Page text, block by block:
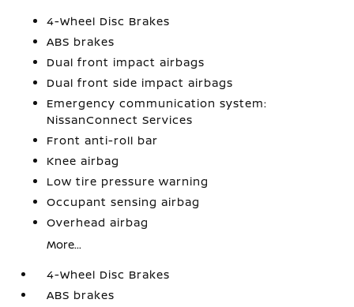
4-Wheel Disc Brakes
ABS brakes
Dual front impact airbags
Dual front side impact airbags
Emergency communication system:
NissanConnect Services
Front anti-roll bar
Knee airbag
Low tire pressure warning
Occupant sensing airbag
Overhead airbag
More...
4-Wheel Disc Brakes
ABS brakes